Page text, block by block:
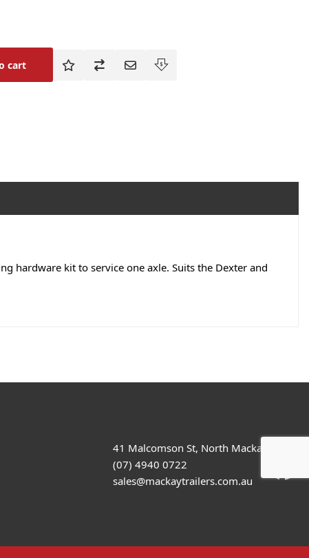
cart
hardware kit to service one axle. Suits the Dexter and
41 Malcomson St, North Mackay
(07) 4940 0722
sales@mackaytrailers.com.au